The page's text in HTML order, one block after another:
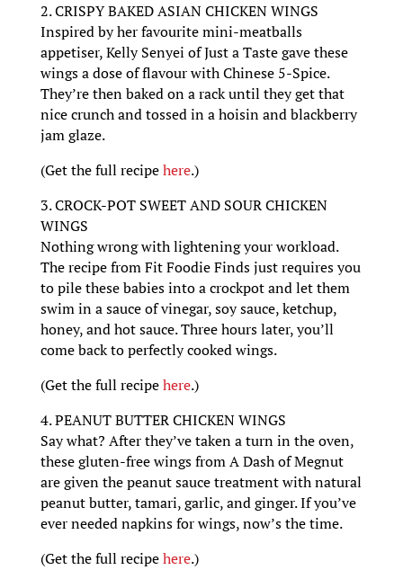
2. CRISPY BAKED ASIAN CHICKEN WINGS
Inspired by her favourite mini-meatballs
appetiser, Kelly Senyei of Just a Taste gave these
wings a dose of flavour with Chinese 5-Spice.
They’re then baked on a rack until they get that
nice crunch and tossed in a hoisin and blackberry
jam glaze.
(Get the full recipehere.)
3. CROCK-POT SWEET AND SOUR CHICKEN
WINGS
Nothing wrong with lightening your workload.
The recipe from Fit Foodie Finds just requires you
to pile these babies into a crockpot and let them
swim in a sauce of vinegar, soy sauce, ketchup,
honey, and hot sauce. Three hours later, you’ll
come back to perfectly cooked wings.
(Get the full recipehere.)
4. PEANUT BUTTER CHICKEN WINGS
Say what? After they’ve taken a turn in the oven,
these gluten-free wings from A Dash of Megnut
are given the peanut sauce treatment with natural
peanut butter, tamari, garlic, and ginger. If you’ve
ever needed napkins for wings, now’s the time.
(Get the full recipehere.)